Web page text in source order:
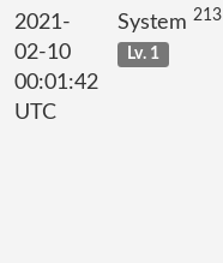
2021-
02-10
00:01:42
UTC
System
Lv. 1